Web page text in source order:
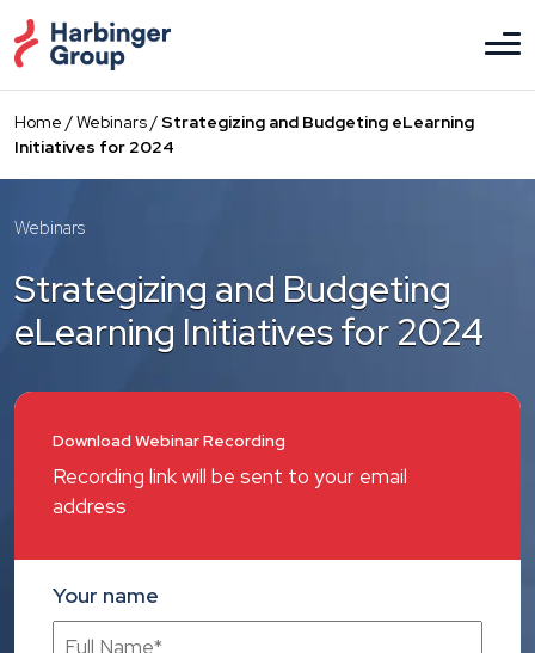
to
the
content
Home /Webinars/Strategizing and Budgeting eLearning
Initiatives for 2024
Webinars
Strategizing and Budgeting
eLearning Initiatives for 2024
Download Webinar Recording
Recording link will be sent to your email
address
Your name